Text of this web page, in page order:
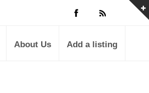
About Us Add a listing